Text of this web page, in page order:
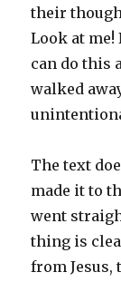
their
Look at me!
can do this
walked
The text
made it to
went
thing is
from Jesus,